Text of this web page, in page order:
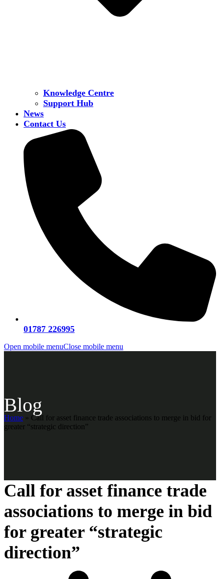
Knowledge Centre
Support Hub
News
Contact Us
01787 226995
Open mobile menuClose mobile menu
Blog
Home » Call for asset finance trade associations to merge in bid for
greater “strategic direction”
Call for asset finance trade
associations to merge in bid
for greater “strategic
direction”